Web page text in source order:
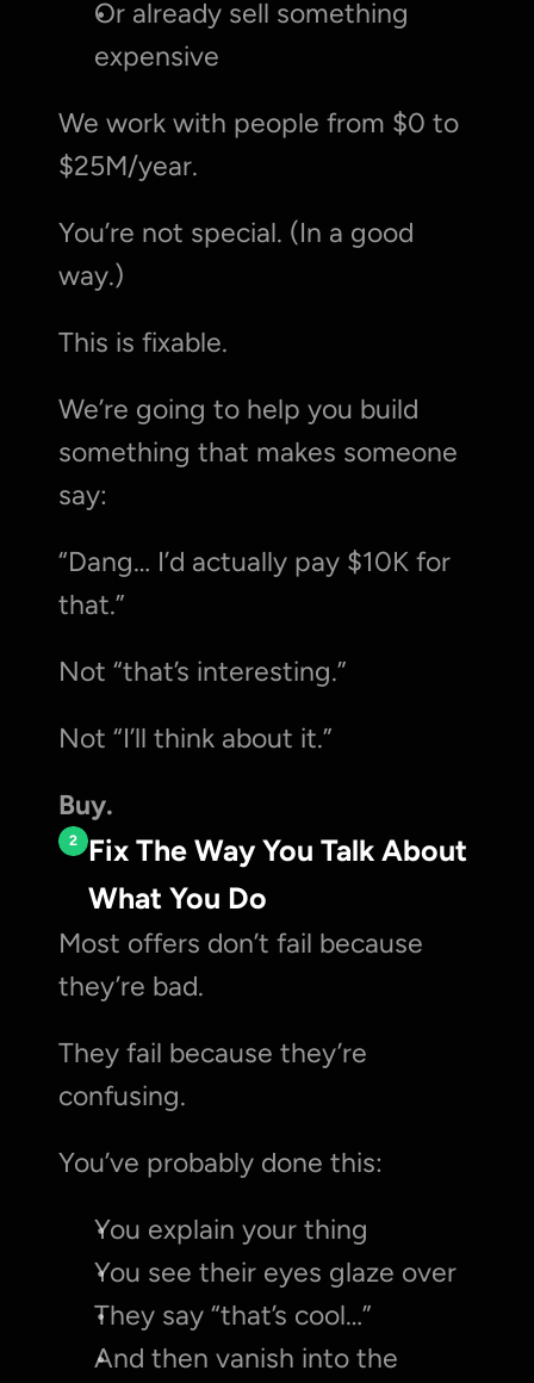
Or already sell something
expensive
We work with people from $0 to
$25M/year.
You’re not special. (In a good
way.)
This is fixable.
We’re going to help you build
something that makes someone
say:
“Dang… I’d actually pay $10K for
that.”
Not “that’s interesting.”
Not “I’ll think about it.”
Buy.
2
Fix The Way You Talk About
What You Do
Most offers don’t fail because
they’re bad.
They fail because they’re
confusing.
You’ve probably done this:
You explain your thing
You see their eyes glaze over
They say “that’s cool…”
And then vanish into the